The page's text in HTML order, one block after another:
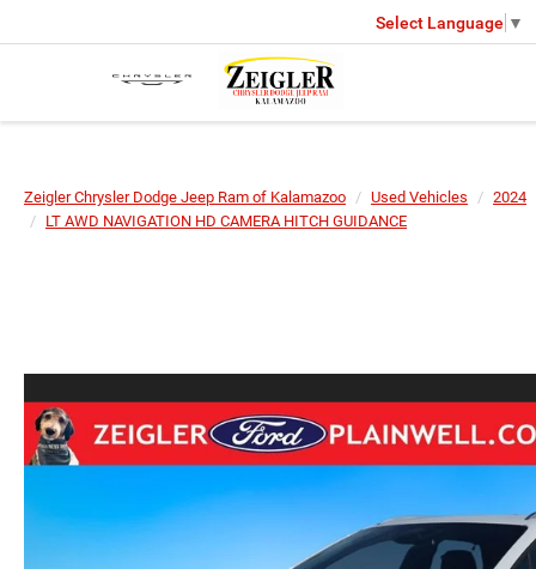
Select Language ▼
Zeigler Chrysler Dodge Jeep Ram of Kalamazoo Used Vehicles 2024
LT AWD NAVIGATION HD CAMERA HITCH GUIDANCE